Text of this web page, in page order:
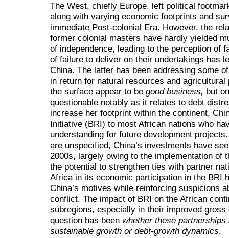
The West, chiefly Europe, left political
along with varying economic footprints and
immediate Post-colonial Era. However, the
former colonial masters have hardly yielded
of independence, leading to the perception of
of failure to deliver on their undertakings has
China. The latter has been addressing some
in return for natural resources and
the surface appear to be good business, but
questionable notably as it relates to debt
increase her footprint within the continent,
Initiative (BRI) to most African nations who
understanding for future development
are unspecified, China’s investments have
2000s, largely owing to the implementation of
the potential to strengthen ties with partner
Africa in its economic participation in the BRI
China’s motives while reinforcing suspicions
conflict. The impact of BRI on the African
subregions, especially in their improved
question has been whether these
sustainable growth or debt-growth dynamics.